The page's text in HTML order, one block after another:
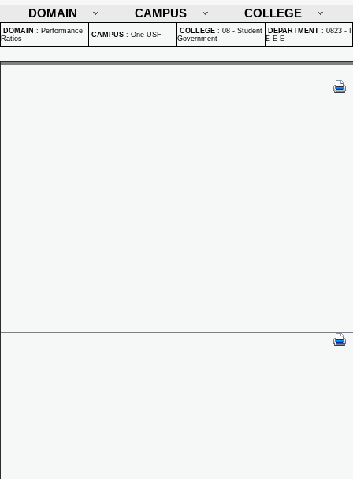
DOMAIN
CAMPUS COLLEGE
DOMAIN : Performance
Ratios
CAMPUS : One USF COLLEGE : 08 - Student
Government
DEPARTMENT : 0823 - I
E E E